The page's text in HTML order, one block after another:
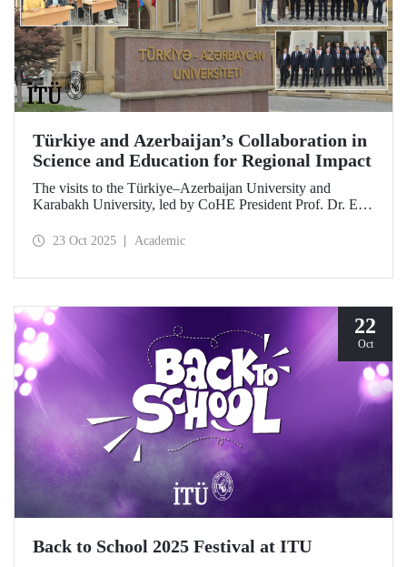
Türkiye and Azerbaijan’s Collaboration in
Science and Education for Regional Impact
The visits to the Türkiye–Azerbaijan University and
Karabakh University, led by CoHE President Prof. Dr. Erol
Emin Amrullayev, and attended by ITU Rector Prof. Dr.
23 Oct 2025 Academic
22
Oct
Back to School 2025 Festival at ITU